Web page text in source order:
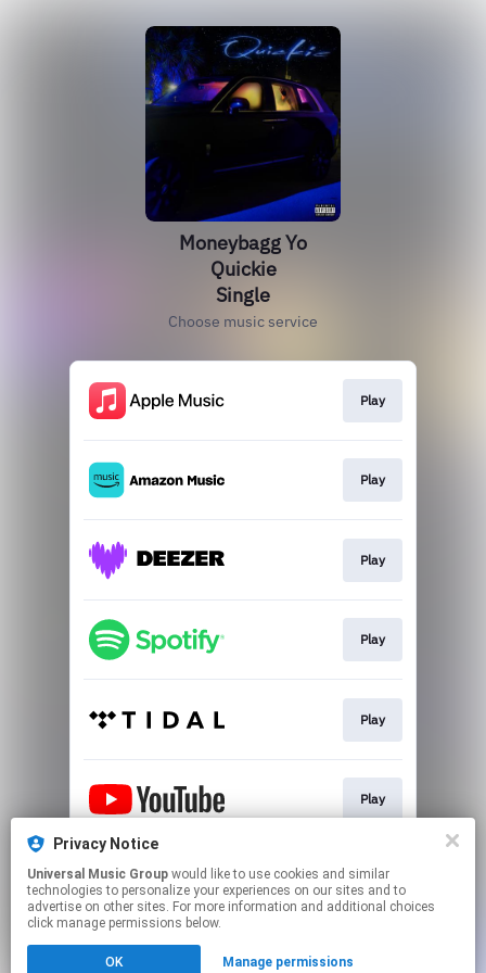
Moneybagg Yo
Quickie
Single
Choose music service
Play
Play
Play
Play
Play
Play
Play
Privacy Notice
Universal Music Group
technologies to personalize your experiences on our sites and to
advertise on other sites. For more information and additional choices
click manage permissions below.
OK Manage permissions